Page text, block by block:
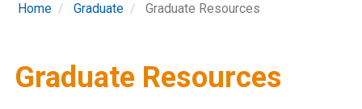
Home Graduate Graduate Resources
Graduate Resources